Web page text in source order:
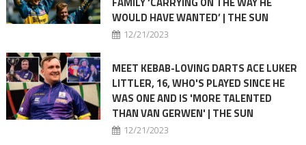
WOULD HAVE WANTED’ | THE SUN
12/21/2023
MEET KEBAB-LOVING DARTS ACE LUKER
LITTLER, 16, WHO'S PLAYED SINCE HE
WAS ONE AND IS 'MORE TALENTED
THAN VAN GERWEN' | THE SUN
12/21/2023